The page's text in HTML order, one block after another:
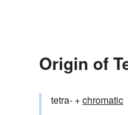
Origin of
tetra- +chromatic